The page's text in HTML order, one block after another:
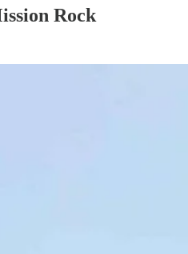
Rock